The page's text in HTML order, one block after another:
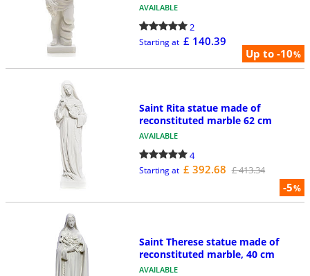
Up to -10%
AVAILABLE
2
Starting at £ 140.39
-5%
Saint Rita statue made of
reconstituted marble 62 cm
AVAILABLE
4
Starting at £ 392.68 £ 413.34
Saint Therese statue made of
reconstituted marble, 40 cm
AVAILABLE